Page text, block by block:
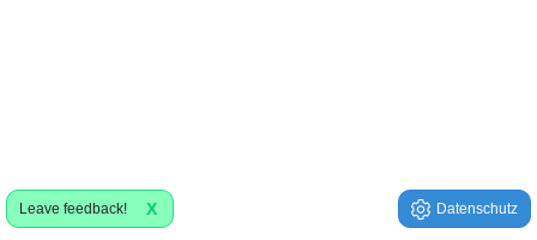
Leave feedback! X Datenschutz